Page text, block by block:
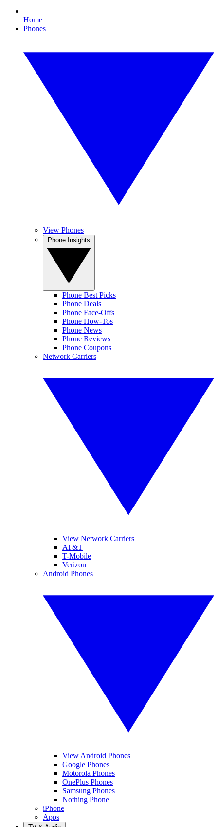
Home
Phones
View Phones
Phone Best Picks
Phone Deals
Phone Face-Offs
Phone How-Tos
Phone News
Phone Reviews
Phone Coupons
Network Carriers
View Network Carriers
AT&T
T-Mobile
Verizon
Android Phones
View Android Phones
Google Phones
Motorola Phones
OnePlus Phones
Samsung Phones
Nothing Phone
iPhone
Apps